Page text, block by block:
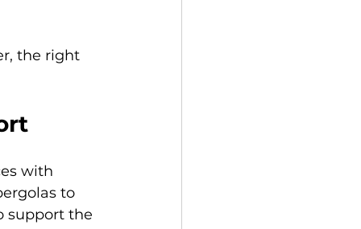
the right
with
to
support the